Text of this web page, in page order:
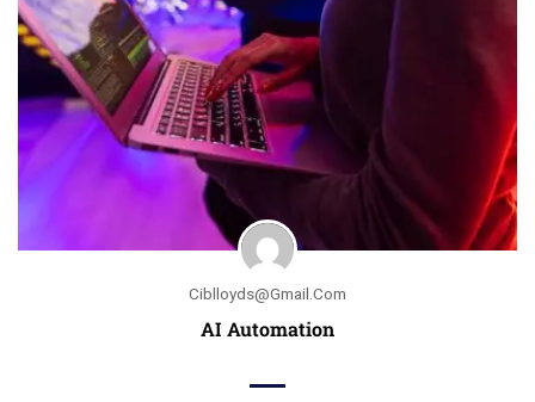
Ciblloyds@gmail.com
AI Automation